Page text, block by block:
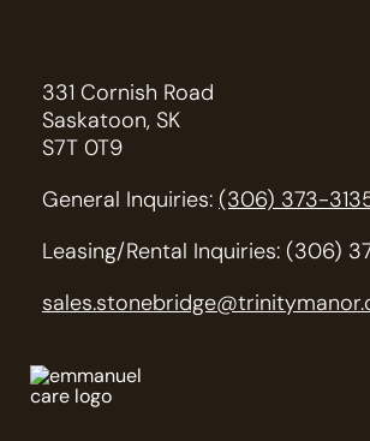
331 Cornish Road
Saskatoon, SK
S7T 0T9
General Inquiries: (306) 373-
Leasing/Rental Inquiries: (306)